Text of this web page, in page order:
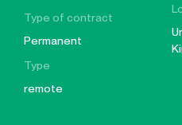
Type of contract
Permanent
Type
remote